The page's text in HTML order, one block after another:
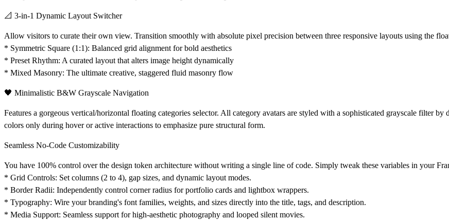
📐 3-in-1 Dynamic Layout Switcher
Allow visitors to curate their own view. Transition smoothly with absolute pixel precision between three responsive layouts using the
* Symmetric Square (1:1): Balanced grid alignment for bold aesthetics
* Preset Rhythm: A curated layout that alters image height dynamically
* Mixed Masonry: The ultimate creative, staggered fluid masonry flow
🖤 Minimalistic B&W Grayscale Navigation
Features a gorgeous vertical/horizontal floating categories selector. All category avatars are styled with a sophisticated grayscale filter
colors only during hover or active interactions to emphasize pure structural form.
Seamless No-Code Customizability
You have 100% control over the design token architecture without writing a single line of code. Simply tweak these variables in your
* Grid Controls: Set columns (2 to 4), gap sizes, and dynamic layout modes.
* Border Radii: Independently control corner radius for portfolio cards and lightbox wrappers.
* Typography: Wire your branding's font families, weights, and sizes directly into the title, tags, and description.
* Media Support: Seamless support for high-aesthetic photography and looped silent movies.